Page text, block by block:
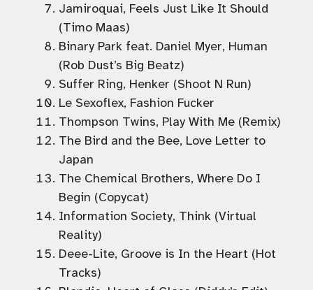
Jamiroquai, Feels Just Like It Should
(Timo Maas)
Binary Park feat. Daniel Myer, Human
(Rob Dust’s Big Beatz)
Suffer Ring, Henker (Shoot N Run)
Le Sexoflex, Fashion Fucker
Thompson Twins, Play With Me (Remix)
The Bird and the Bee, Love Letter to
Japan
The Chemical Brothers, Where Do I
Begin (Copycat)
Information Society, Think (Virtual
Reality)
Deee-Lite, Groove is In the Heart (Hot
Tracks)